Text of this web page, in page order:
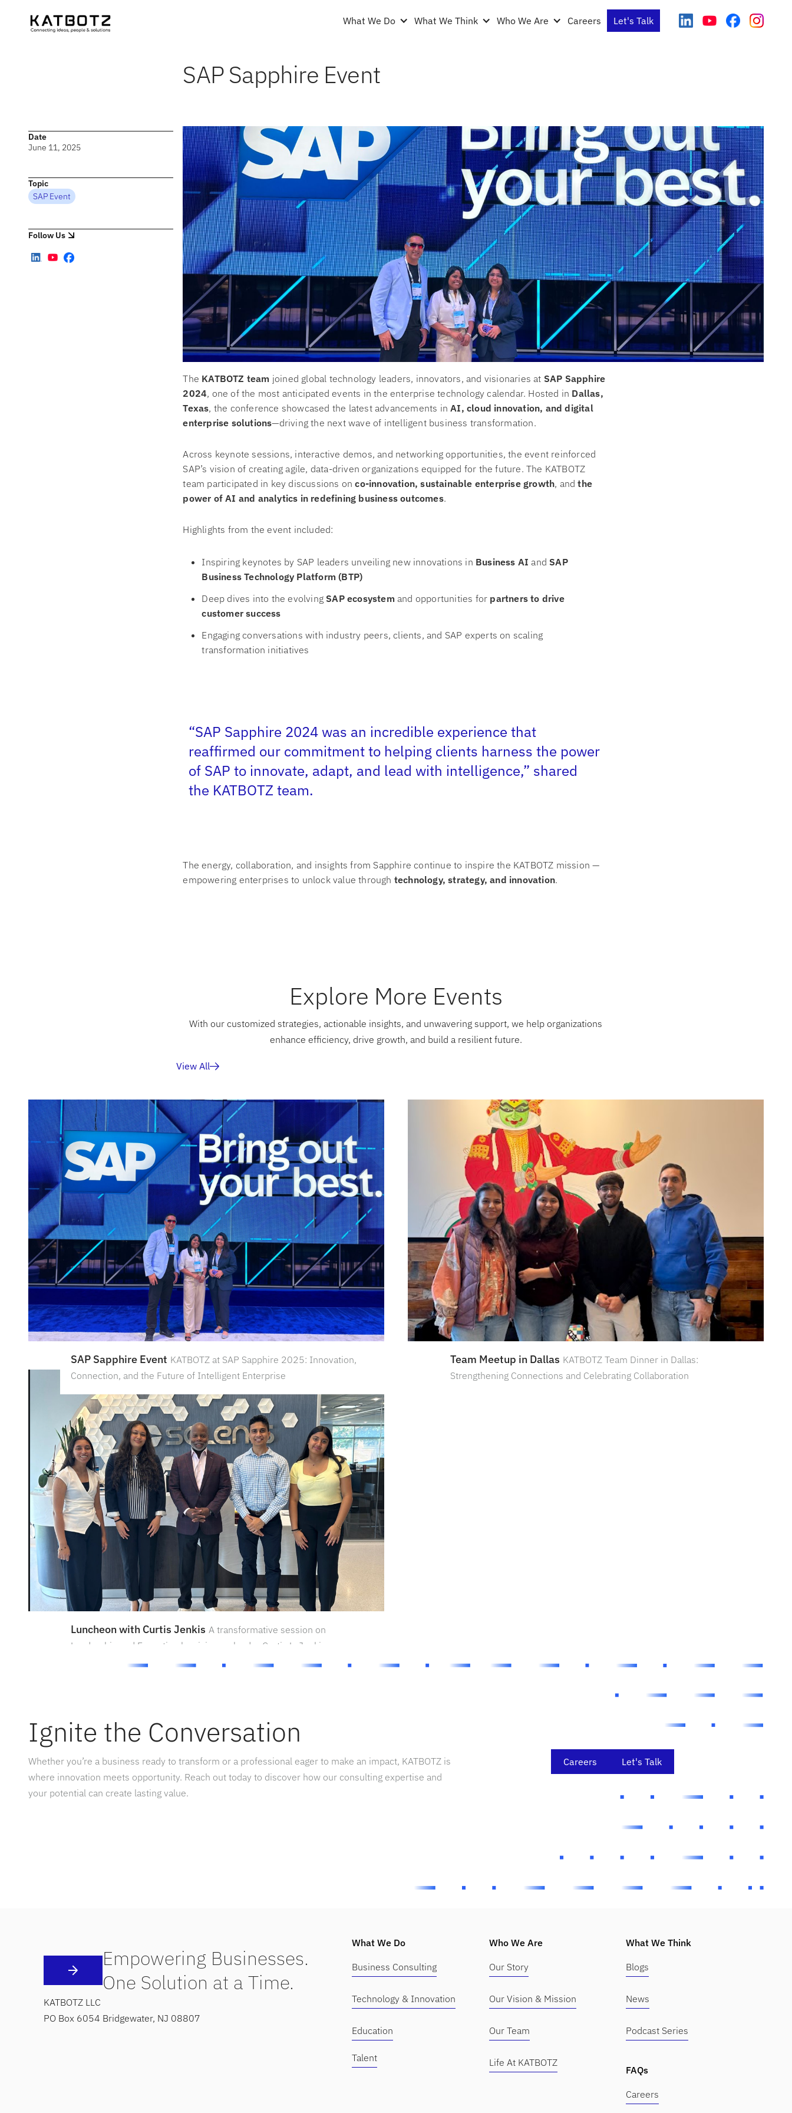
What We Do What We Think Who We Are Careers Let's Talk
Date
June 11, 2025
Topic
SAP Event
Follow Us
SAP Sapphire Event
The KATBOTZ team joined global technology leaders, innovators, and visionaries at SAP Sapphire
2024, one of the most anticipated events in the enterprise technology calendar. Hosted in Dallas,
Texas, the conference showcased the latest advancements inAI, cloud innovation, and digital
enterprise solutions—driving the next wave of intelligent business transformation.
Across keynote sessions, interactive demos, and networking opportunities, the event reinforced
SAP’s vision of creating agile, data-driven organizations equipped for the future. The KATBOTZ
team participated in key discussions onco-innovation, sustainable enterprise growth, andthe
power of AI and analytics in redefining business outcomes.
Highlights from the event included:
Inspiring keynotes by SAP leaders unveiling new innovations in Business AI and SAP
Business Technology Platform (BTP)
Deep dives into the evolving SAP ecosystem and opportunities for partners to drive
customer success
Engaging conversations with industry peers, clients, and SAP experts on scaling
transformation initiatives
“SAP Sapphire 2024 was an incredible experience that
reaffirmed our commitment to helping clients harness the power
of SAP to innovate, adapt, and lead with intelligence,” shared
the KATBOTZ team.
The energy, collaboration, and insights from Sapphire continue to inspire the KATBOTZ mission —
empowering enterprises to unlock value through technology, strategy, and innovation.
Explore More Events
With our customized strategies, actionable insights, and unwavering support, we help organizations
enhance efficiency, drive growth, and build a resilient future.
View All
SAP Sapphire Event KATBOTZ at SAP Sapphire 2025: Innovation,
Connection, and the Future of Intelligent Enterprise
Team Meetup in Dallas KATBOTZ Team Dinner in Dallas:
Strengthening Connections and Celebrating Collaboration
Luncheon with Curtis Jenkis A transformative session on
Leadership and Execution by visionary leader Curtis L. Jenkins
Ignite the Conversation
Whether you’re a business ready to transform or a professional eager to make an impact, KATBOTZ is
where innovation meets opportunity. Reach out today to discover how our consulting expertise and
your potential can create lasting value.
Careers Let's Talk
Empowering Businesses.
One Solution at a Time.
KATBOTZ LLC
PO Box 6054 Bridgewater, NJ 08807
What We Do
Business Consulting
Technology & Innovation
Education
Talent
Who We Are
Our Story
Our Vision & Mission
Our Team
Life At KATBOTZ
What We Think
Blogs
News
Podcast Series
FAQs
Careers